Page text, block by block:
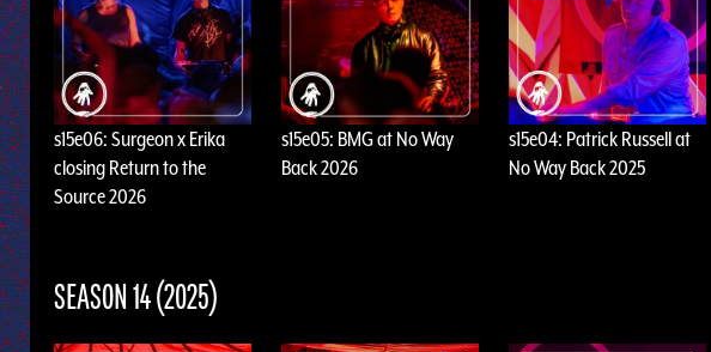
s15e06: Surgeon x Erika
closing Return to the
Source 2026
s15e05: BMG at No Way
Back 2026
s15e04: Patrick Russell at
No Way Back 2025
SEASON 14 (2025)